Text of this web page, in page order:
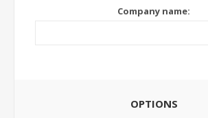
Company name:
OPTIONS